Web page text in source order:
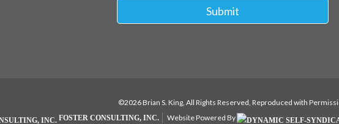
Submit
©2026 Brian S. King, All Rights Reserved, Reproduced with
FOSTER CONSULTING, INC. Website Powered By